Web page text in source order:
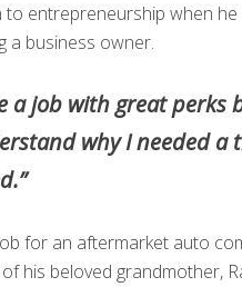
entrepreneurship when
a business owner.
a job with great
why I needed
for an aftermarket auto
his beloved grandmother,